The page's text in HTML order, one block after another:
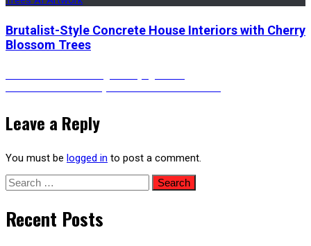
Brutalist-Style Concrete House Interiors with Cherry
Blossom Trees
Post
Leave a Reply
You must be logged in to post a comment.
Search
for:
Recent Posts